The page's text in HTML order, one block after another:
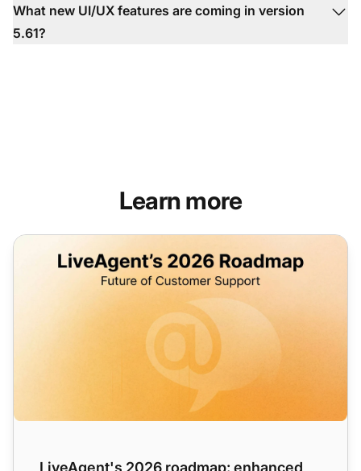
What new UI/UX features are coming in version
5.61?
Learn more
LiveAgent's 2026 roadmap: enhanced communication
LiveAgent's 2026 roadmap: enhanced